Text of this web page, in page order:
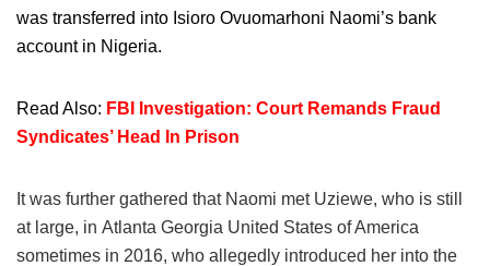
was transferred into Isioro Ovuomarhoni Naomi’s bank
account in Nigeria.
Read Also: FBI Investigation: Court Remands Fraud
Syndicates’ Head In Prison
It was further gathered that Naomi met Uziewe, who is still
at large, in Atlanta Georgia United States of America
sometimes in 2016, who allegedly introduced her into the